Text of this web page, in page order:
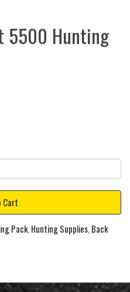
5500 Hunting
Cart
Pack, Hunting Supplies, Back